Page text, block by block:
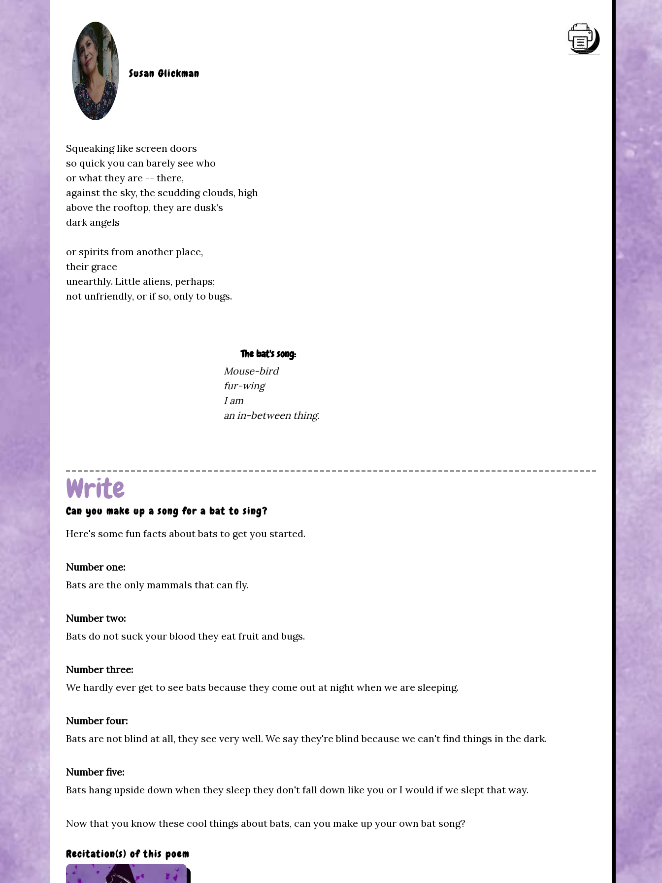
Susan Glickman
Squeaking like screen doors
so quick you can barely see who
or what they are -- there,
against the sky, the scudding clouds, high
above the rooftop, they are dusk’s
dark angels
or spirits from another place,
their grace
unearthly. Little aliens, perhaps;
not unfriendly, or if so, only to bugs.
The bat's song:
Mouse-bird
fur-wing
I am
an in-between thing.
Write
Can you make up a song for a bat to sing?
Here's some fun facts about bats to get you started.
Number one:
Bats are the only mammals that can fly.
Number two:
Bats do not suck your blood they eat fruit and bugs.
Number three:
We hardly ever get to see bats because they come out at night when we are sleeping.
Number four:
Bats are not blind at all, they see very well. We say they're blind because we can't find things in the dark.
Number five:
Bats hang upside down when they sleep they don't fall down like you or I would if we slept that way.
Now that you know these cool things about bats, can you make up your own bat song?
Recitation(s) of this poem